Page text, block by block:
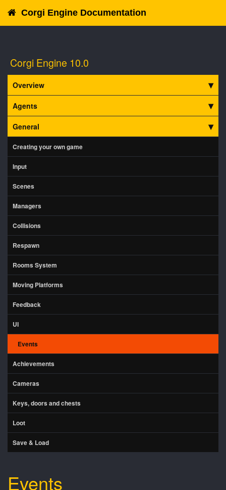
Corgi Engine Documentation
Corgi Engine 10.0
Overview
Agents
General
Creating your own game
Input
Scenes
Managers
Collisions
Respawn
Rooms System
Moving Platforms
Feedback
UI
Events
Achievements
Cameras
Keys, doors and chests
Loot
Save & Load
Events